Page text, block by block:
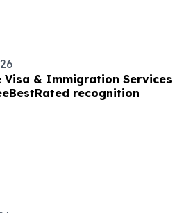
Visa & Immigration Services
recognition